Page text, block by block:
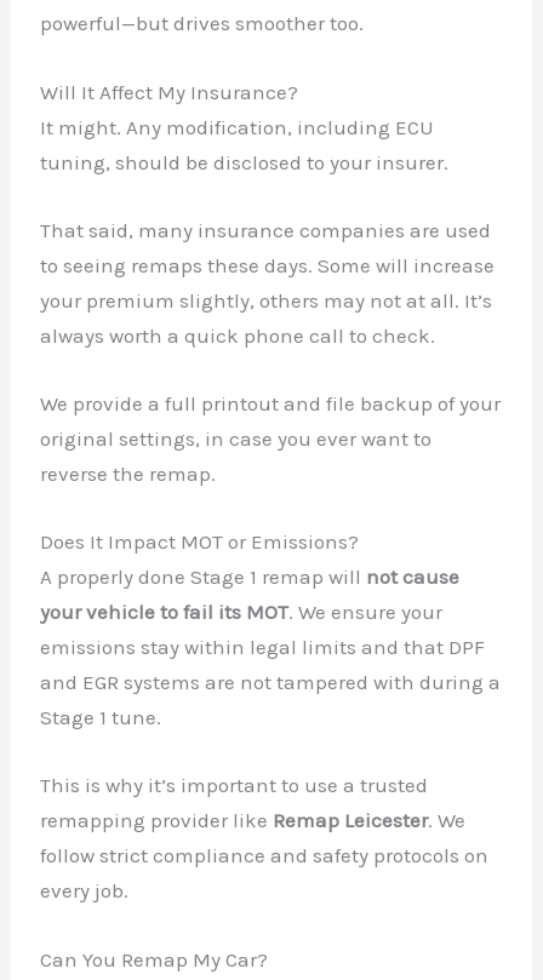
powerful—but drives smoother too.
Will It Affect My Insurance?
It might. Any modification, including ECU
tuning, should be disclosed to your insurer.
That said, many insurance companies are used
to seeing remaps these days. Some will increase
your premium slightly, others may not at all. It’s
always worth a quick phone call to check.
We provide a full printout and file backup of your
original settings, in case you ever want to
reverse the remap.
Does It Impact MOT or Emissions?
A properly done Stage 1 remap will not cause
your vehicle to fail its MOT. We ensure your
emissions stay within legal limits and that DPF
and EGR systems are not tampered with during a
Stage 1 tune.
This is why it’s important to use a trusted
remapping provider like Remap Leicester. We
follow strict compliance and safety protocols on
every job.
Can You Remap My Car?